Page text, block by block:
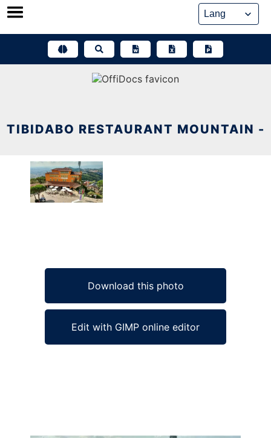
Skip
TIBIDABO RESTAURANT MOUNTAIN -
Download this photo
Edit with GIMP online editor